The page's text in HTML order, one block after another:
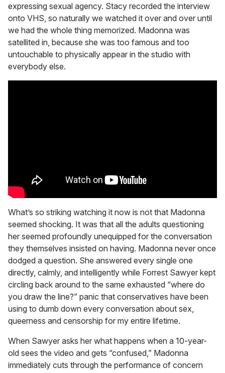
expressing sexual agency. Stacy recorded the interview
onto VHS, so naturally we watched it over and over until
we had the whole thing memorized. Madonna was
satellited in, because she was too famous and too
untouchable to physically appear in the studio with
everybody else.
What’s so striking watching it now is not that Madonna
seemed shocking. It was that all the adults questioning
her seemed profoundly unequipped for the conversation
they themselves insisted on having. Madonna never once
dodged a question. She answered every single one
directly, calmly, and intelligently while Forrest Sawyer kept
circling back around to the same exhausted “where do
you draw the line?” panic that conservatives have been
using to dumb down every conversation about sex,
queerness and censorship for my entire lifetime.
When Sawyer asks her what happens when a 10-year-
old sees the video and gets “confused,” Madonna
immediately cuts through the performance of concern